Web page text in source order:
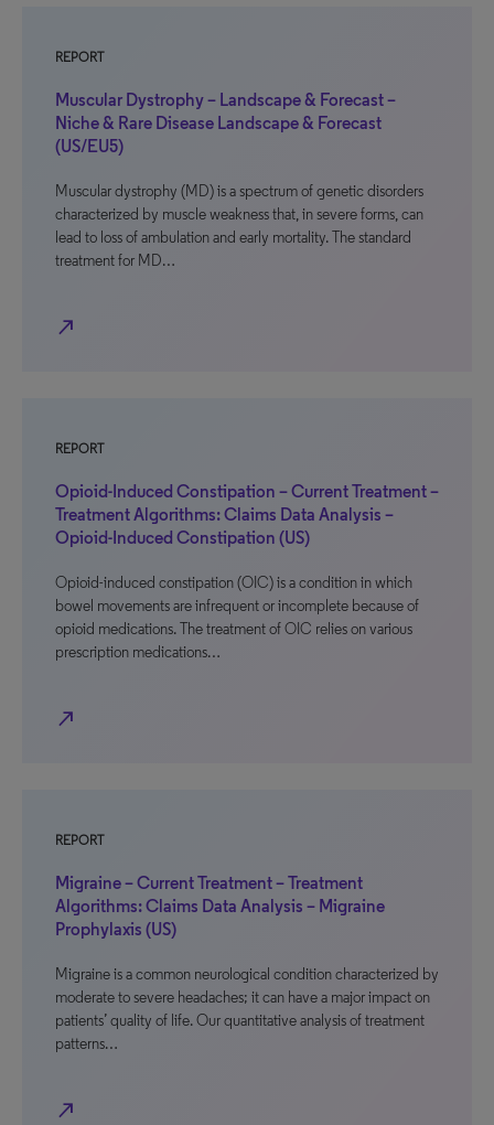
REPORT
Muscular Dystrophy – Landscape & Forecast –
Niche & Rare Disease Landscape & Forecast
(US/EU5)
Muscular dystrophy (MD) is a spectrum of genetic disorders
characterized by muscle weakness that, in severe forms, can
lead to loss of ambulation and early mortality. The standard
treatment for MD…
north_east
REPORT
Opioid-Induced Constipation – Current Treatment –
Treatment Algorithms: Claims Data Analysis –
Opioid-Induced Constipation (US)
Opioid-induced constipation (OIC) is a condition in which
bowel movements are infrequent or incomplete because of
opioid medications. The treatment of OIC relies on various
prescription medications…
north_east
REPORT
Migraine – Current Treatment – Treatment
Algorithms: Claims Data Analysis – Migraine
Prophylaxis (US)
Migraine is a common neurological condition characterized by
moderate to severe headaches; it can have a major impact on
patients’ quality of life. Our quantitative analysis of treatment
patterns…
north_east